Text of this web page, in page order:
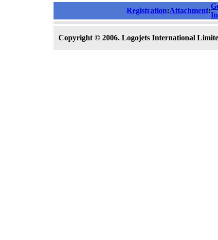
Registration:Attachment:
Copyright © 2006. Logojets International